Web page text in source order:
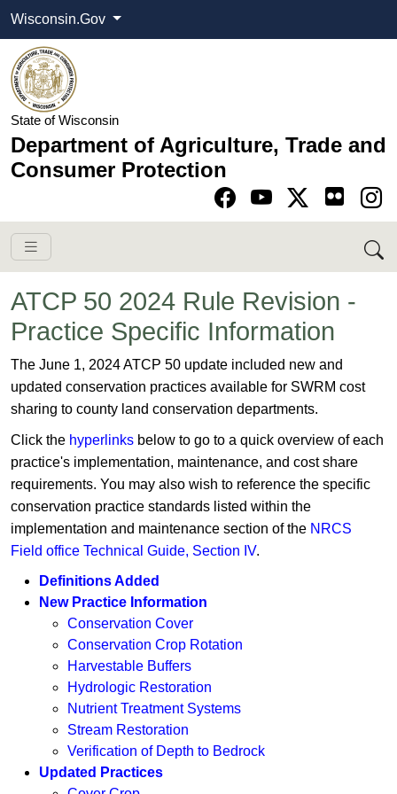
Wisconsin.Gov
State of Wisconsin
Department of Agriculture, Trade and
Consumer Protection
Go to Facebook
Go to YouTube
Go to Twitter-X
Go to Instagram
ATCP 50 2024 Rule Revision -
Practice Specific Information
​​​​​​​​​​​​​​​​​​​​​​​​​​​​​​​​​​​​​​​​​​​​​​​​​​​​​​​​​​​​​​​​​​​​​​​​​​​​​​​​​​​​​​​​​​​​​​​​​​​​The June 1, 2024 ATCP 50 update included new and
updated conservation practices available for SWRM cost
sharing to county land conservation departments.
Click the hyperlinks ​ below to go to a quick overview of each
practice's implementation, maintenance, and cost share
requirements. You may also wish to reference the specific
conservation practice standards listed within the
implementation and maintenance section of the NRCS
Field office Technical Guide, Section IV. ​​​​​​​​​​​​​​​​​​
Definitions Added
New Practice Information​
Conservation Cover
Conservation Crop Rotation
Harvestable Buffers
Hydrologic Restoration
Nutrient Treatment Systems
Stream Restoration
Verification of Depth to Bedrock
Updated Practices​